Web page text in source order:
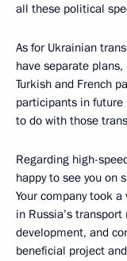
all these political
As for Ukrainian
have separate
Turkish and French
participants in
to do with those
Regarding high-
happy to see you on
Your company took
in Russia’s
development, and
beneficial project